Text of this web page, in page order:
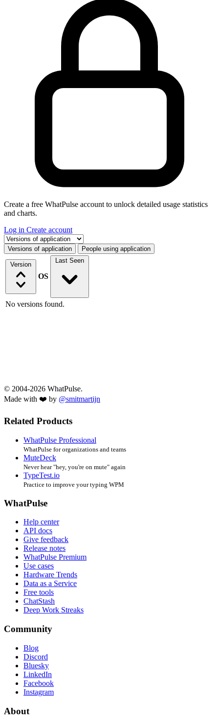
Create a free WhatPulse account to unlock detailed usage statistics
and charts.
Log in Create account
Select a tab
Versions of application People using application
Version
OS
Last Seen
No versions found.
© 2004-2026 WhatPulse.
Made with ❤️ by @smitmartijn
Related Products
WhatPulse Professional
WhatPulse for organizations and teams
MuteDeck
Never hear "hey, you're on mute" again
TypeTest.io
Practice to improve your typing WPM
WhatPulse
Help center
API docs
Give feedback
Release notes
WhatPulse Premium
Use cases
Hardware Trends
Data as a Service
Free tools
ChatStash
Deep Work Streaks
Community
Blog
Discord
Bluesky
LinkedIn
Facebook
Instagram
About